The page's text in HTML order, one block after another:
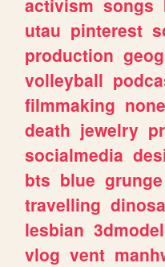
utau pinterest
production
volleyball
filmmaking none
death jewelry
socialmedia
bts blue grunge
travelling
lesbian
vlog vent